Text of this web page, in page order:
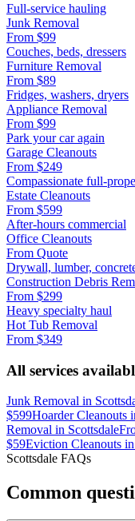
Full-service hauling
Junk Removal
From $99
Couches, beds, dressers
Furniture Removal
From $89
Fridges, washers, dryers
Appliance Removal
From $99
Park your car again
Garage Cleanouts
From $249
Compassionate full-
Estate Cleanouts
From $599
After-hours commercial
Office Cleanouts
From Quote
Drywall, lumber,
Construction Debris
From $299
Heavy specialty haul
Hot Tub Removal
From $349
All services
Junk Removal in
$599Hoarder Cleanouts
Removal in Scottsdale
$59Eviction Cleanouts in
Scottsdale FAQs
Common